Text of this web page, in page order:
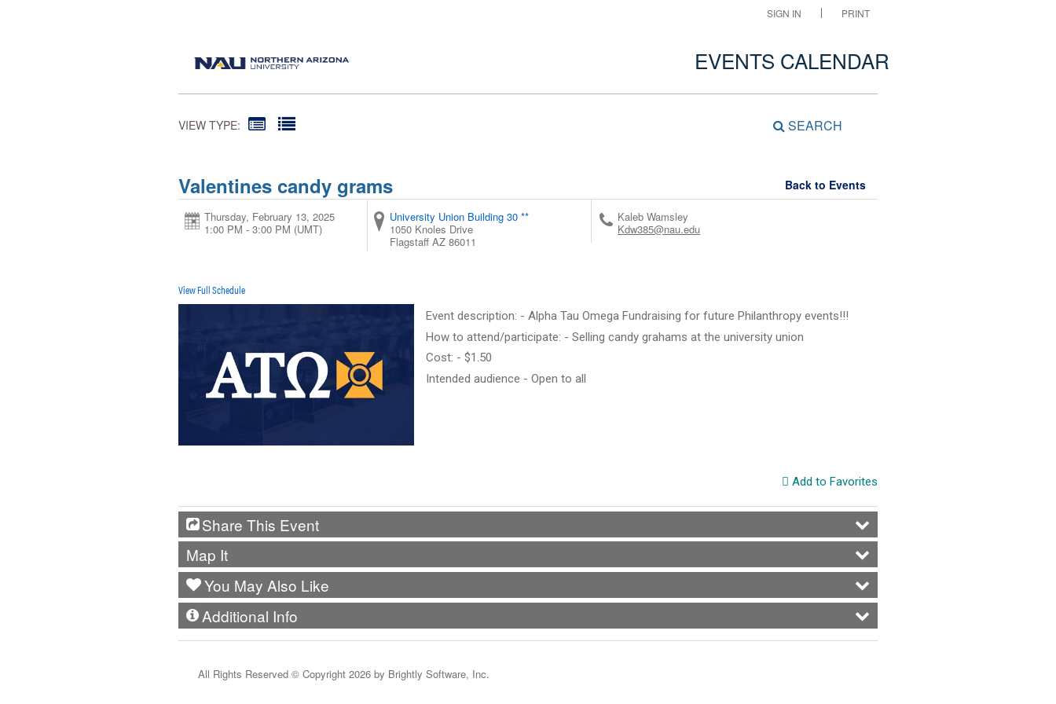
SIGN IN PRINT
EVENTS CALENDAR
VIEW TYPE: SEARCH
Valentines candy grams Back to Events
Thursday, February 13, 2025
1:00 PM - 3:00 PM (UMT)
University Union Building 30 **
1050 Knoles Drive
Flagstaff AZ 86011
Kaleb Wamsley
Kdw385@nau.edu
View Full Schedule
Event description: - Alpha Tau Omega Fundraising for future Philanthropy events!!!
How to attend/participate: - Selling candy grahams at the university union
Cost: - $1.50
Intended audience - Open to all
Add to Favorites
Share This Event
Map It
You May Also Like
Additional Info
All Rights Reserved © Copyright 2026 by Brightly Software, Inc.